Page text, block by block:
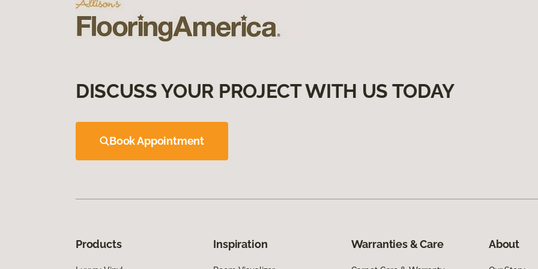
DISCUSS YOUR PROJECT WITH US TODAY
Book Appointment
Products Inspiration Warranties & Care About